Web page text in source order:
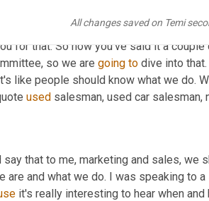
All changes saved on Temi
for that. So now you've said it a
so we are going to dive into
like people should know what we do.
used salesman, used car salesman,
that to me, marketing and sales, we
and what we do. I was speaking to a
it's really interesting to hear when